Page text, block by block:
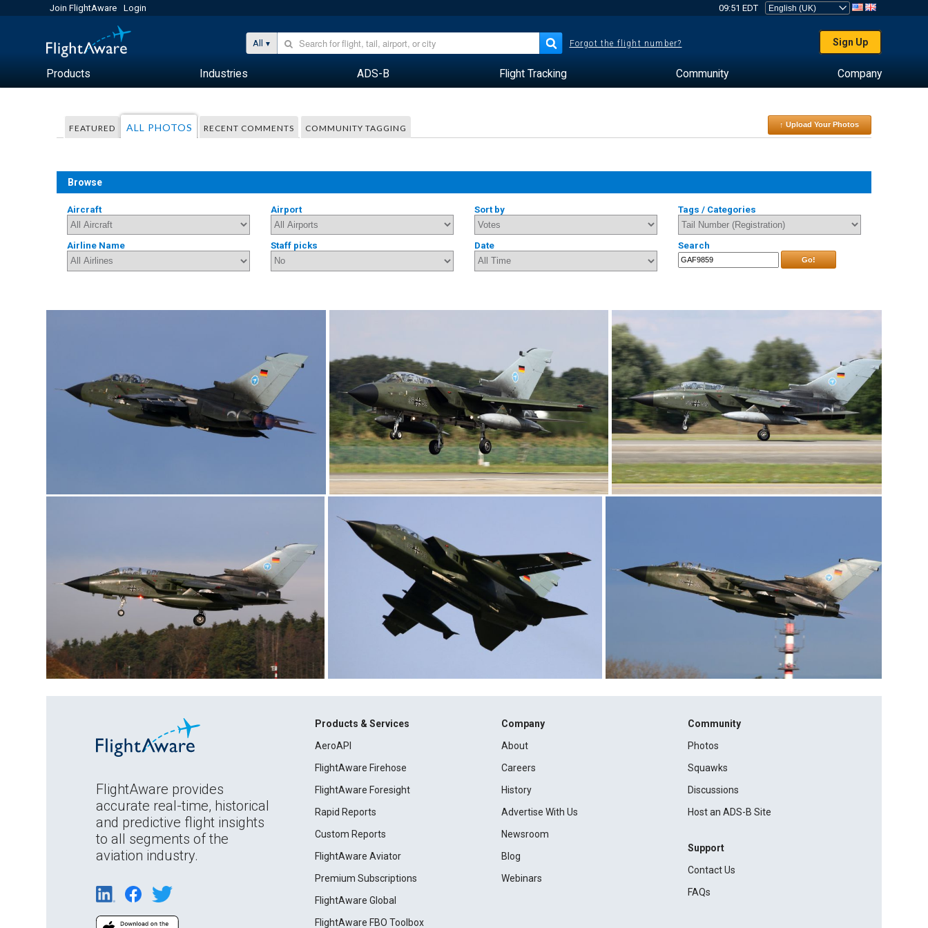
Join FlightAware Login 09:51 EDT
All Forgot the flight number? Sign Up
Products Industries ADS-B Flight Tracking Community Company
FEATURED ALL PHOTOS RECENT COMMENTS COMMUNITY TAGGING ↑ Upload Your Photos
Browse
Aircraft Airport Sort by Tags / Categories
Airline Name Staff picks Date Search
Go!
FlightAware provides
accurate real-time, historical
and predictive flight insights
to all segments of the
aviation industry.
Products & Services
AeroAPI
FlightAware Firehose
FlightAware Foresight
Rapid Reports
Custom Reports
FlightAware Aviator
Premium Subscriptions
FlightAware Global
FlightAware FBO Toolbox
Company
About
Careers
History
Advertise With Us
Newsroom
Blog
Webinars
Community
Photos
Squawks
Discussions
Host an ADS-B Site
Support
Contact Us
FAQs